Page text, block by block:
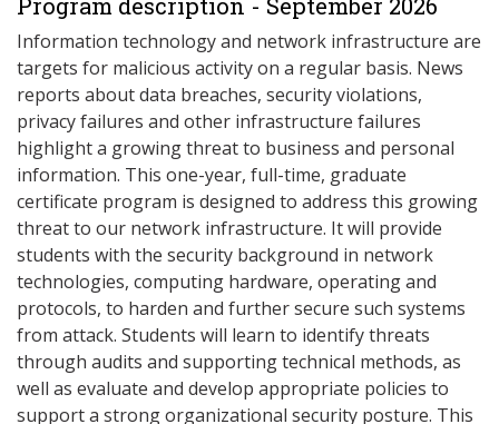
Information technology and network infrastructure are
targets for malicious activity on a regular basis. News
reports about data breaches, security violations,
privacy failures and other infrastructure failures
highlight a growing threat to business and personal
information. This one-year, full-time, graduate
certificate program is designed to address this growing
threat to our network infrastructure. It will provide
students with the security background in network
technologies, computing hardware, operating and
protocols, to harden and further secure such systems
from attack. Students will learn to identify threats
through audits and supporting technical methods, as
well as evaluate and develop appropriate policies to
support a strong organizational security posture. This